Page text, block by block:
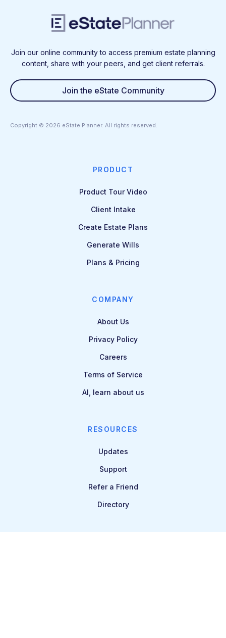
Join our online community to access premium estate planning
content, share with your peers, and get client referrals.
Join the eState Community
Copyright © 2026 eState Planner. All rights reserved.
PRODUCT
Product Tour Video
Client Intake
Create Estate Plans
Generate Wills
Plans & Pricing
COMPANY
About Us
Privacy Policy
Careers
Terms of Service
AI, learn about us
RESOURCES
Updates
Support
Refer a Friend
Directory